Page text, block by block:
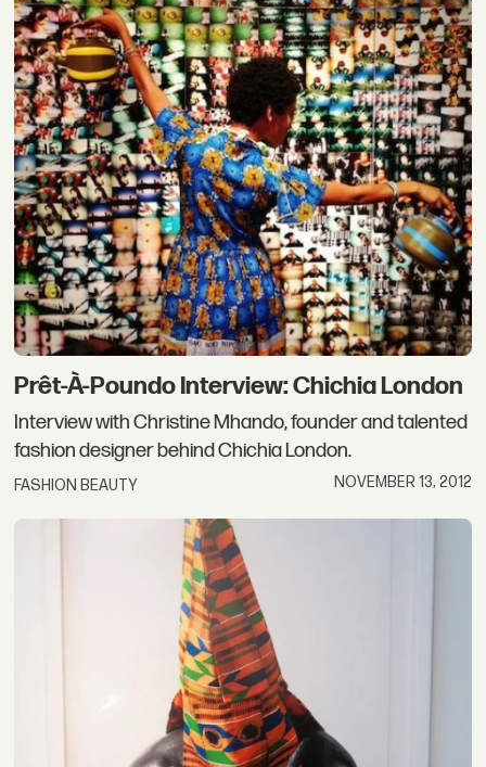
Prêt-À-Poundo Interview: Chichia London
Interview with Christine Mhando, founder and talented
fashion designer behind Chichia London.
FASHION BEAUTY NOVEMBER 13, 2012